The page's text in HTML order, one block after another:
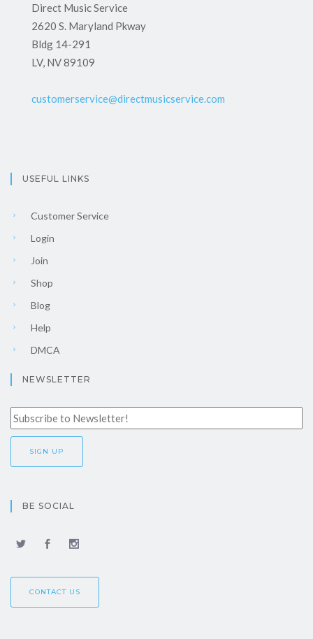
Direct Music Service
2620 S. Maryland Pkway
Bldg 14-291
LV, NV 89109
customerservice@directmusicservice.com
USEFUL LINKS
Customer Service
Login
Join
Shop
Blog
Help
DMCA
NEWSLETTER
BE SOCIAL
CONTACT US